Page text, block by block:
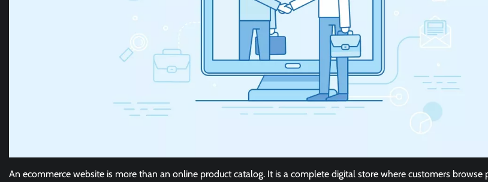
An ecommerce website is more than an online product catalog. It is a complete digital store where customers browse